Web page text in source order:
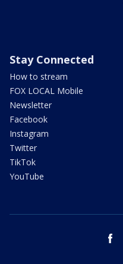
Stay Connected
How to stream
FOX LOCAL Mobile
Newsletter
Facebook
Instagram
Twitter
TikTok
YouTube